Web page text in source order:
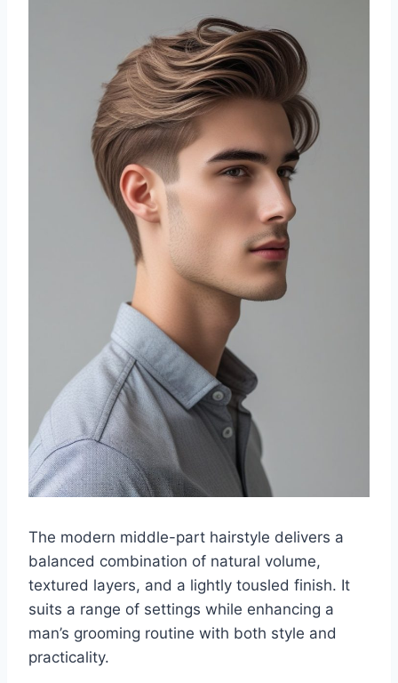
The modern middle-part hairstyle delivers a
balanced combination of natural volume,
textured layers, and a lightly tousled finish. It
suits a range of settings while enhancing a
man’s grooming routine with both style and
practicality.